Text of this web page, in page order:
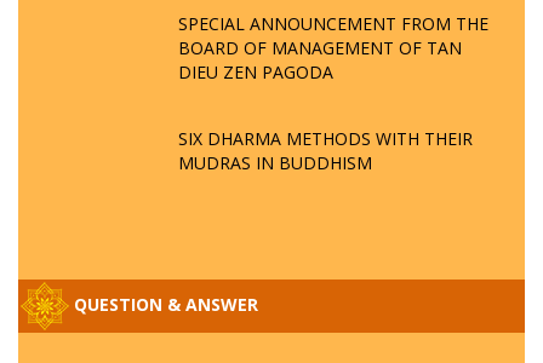
SPECIAL ANNOUNCEMENT FROM THE
BOARD OF MANAGEMENT OF TAN
DIEU ZEN PAGODA
SIX DHARMA METHODS WITH THEIR
MUDRAS IN BUDDHISM
QUESTION & ANSWER